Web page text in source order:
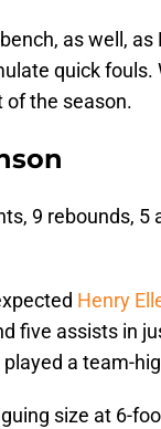
as well,
quick fouls.
of the season.
9 rebounds, 5
Henry
five assists in
a team-
size at 6-